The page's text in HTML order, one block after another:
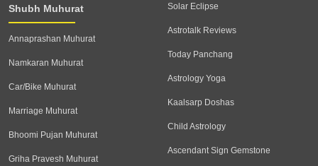
Shubh Muhurat
Annaprashan Muhurat
Namkaran Muhurat
Car/Bike Muhurat
Marriage Muhurat
Bhoomi Pujan Muhurat
Griha Pravesh Muhurat
Solar Eclipse
Astrotalk Reviews
Today Panchang
Astrology Yoga
Kaalsarp Doshas
Child Astrology
Ascendant Sign Gemstone